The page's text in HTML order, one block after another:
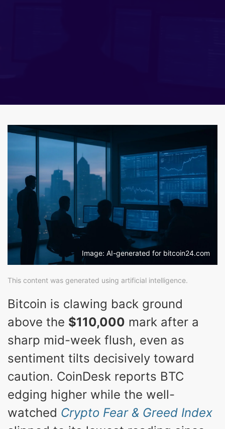
Image: AI-generated for bitcoin24.com
This content was generated using artificial intelligence.
Bitcoin is clawing back ground
above the $110,000 mark after a
sharp mid-week flush, even as
sentiment tilts decisively toward
caution. CoinDesk reports BTC
edging higher while the well-
watched Crypto Fear & Greed Index